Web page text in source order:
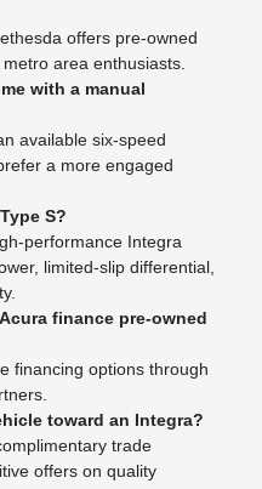
offers pre-owned
area enthusiasts.
with a manual
available six-speed
a more engaged
S?
performance Integra
limited-slip differential,
finance pre-owned
financing options through
toward an Integra?
trade
offers on quality